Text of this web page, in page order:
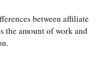
between affiliate
the amount of work and